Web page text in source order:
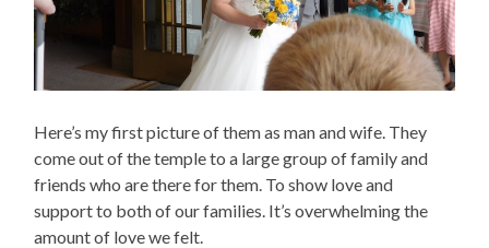
Here’s my first picture of them as man and wife. They
come out of the temple to a large group of family and
friends who are there for them. To show love and
support to both of our families. It’s overwhelming the
amount of love we felt.